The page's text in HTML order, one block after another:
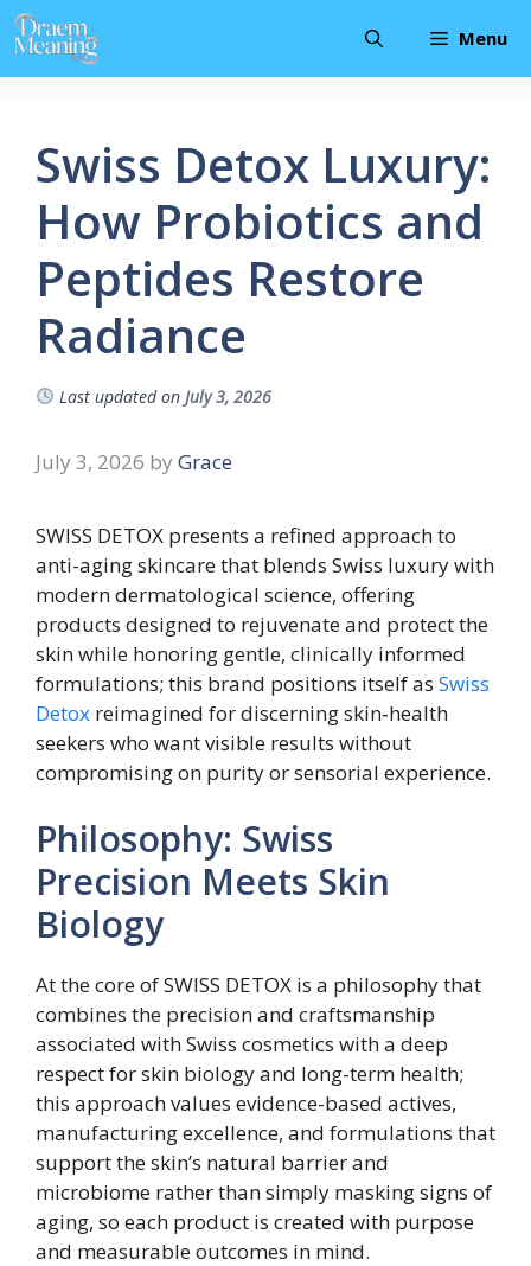
Skip
to
content
Menu
Swiss Detox Luxury:
How Probiotics and
Peptides Restore
Radiance
Last updated on July 3, 2026
July 3, 2026 by Grace
SWISS DETOX presents a refined approach to
anti-aging skincare that blends Swiss luxury with
modern dermatological science, offering
products designed to rejuvenate and protect the
skin while honoring gentle, clinically informed
formulations; this brand positions itself as Swiss
Detox reimagined for discerning skin‑health
seekers who want visible results without
compromising on purity or sensorial experience.
Philosophy: Swiss
Precision Meets Skin
Biology
At the core of SWISS DETOX is a philosophy that
combines the precision and craftsmanship
associated with Swiss cosmetics with a deep
respect for skin biology and long-term health;
this approach values evidence-based actives,
manufacturing excellence, and formulations that
support the skin’s natural barrier and
microbiome rather than simply masking signs of
aging, so each product is created with purpose
and measurable outcomes in mind.